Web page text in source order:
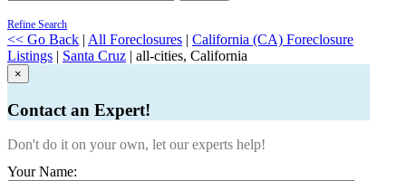
Refine Search
<< Go Back | All Foreclosures | California (CA) Foreclosure
Listings | Santa Cruz | all-cities, California
×
Contact an Expert!
Don't do it on your own, let our experts help!
Your Name: